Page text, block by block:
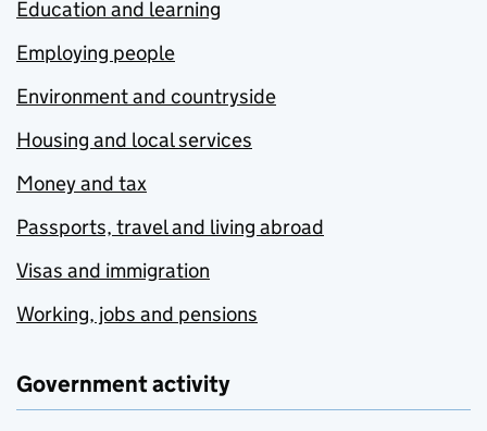
Education and learning
Employing people
Environment and countryside
Housing and local services
Money and tax
Passports, travel and living abroad
Visas and immigration
Working, jobs and pensions
Government activity